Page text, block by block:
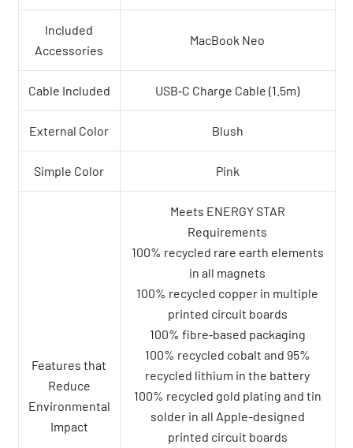
Included
Accessories
MacBook Neo
Cable Included USB‑C Charge Cable (1.5m)
External Color Blush
Simple Color Pink
Features that
Reduce
Environmental
Impact
Meets ENERGY STAR
Requirements
100% recycled rare earth elements
in all magnets
100% recycled copper in multiple
printed circuit boards
100% fibre‑based packaging
100% recycled cobalt and 95%
recycled lithium in the battery
100% recycled gold plating and tin
solder in all Apple-designed
printed circuit boards